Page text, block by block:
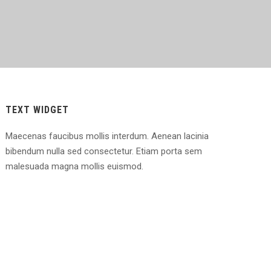
TEXT WIDGET
Maecenas faucibus mollis interdum. Aenean lacinia
bibendum nulla sed consectetur. Etiam porta sem
malesuada magna mollis euismod.